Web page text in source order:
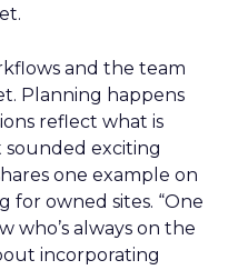
and the team
Planning happens
reflect what is
exciting
one example on
for owned sites. “One
who’s always on the
incorporating